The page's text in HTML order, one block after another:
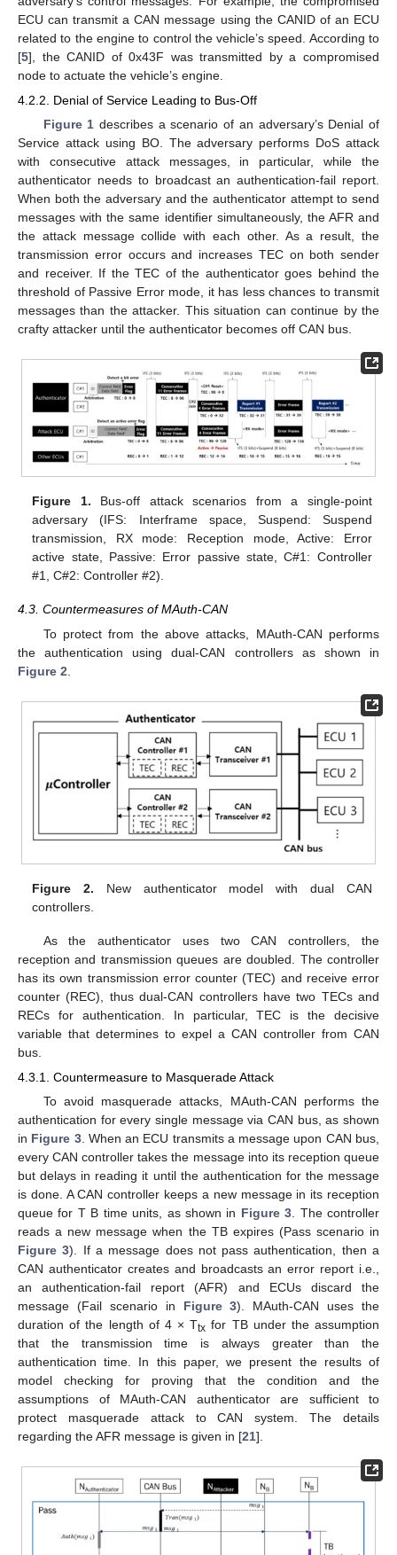
ECU can transmit a CAN message using the CANID of an ECU
related to the engine to control the vehicle’s speed. According to
[5], the CANID of 0x43F was transmitted by a compromised
node to actuate the vehicle’s engine.
4.2.2. Denial of Service Leading to Bus-Off
Figure 1 describes a scenario of an adversary’s Denial of
Service attack using BO. The adversary performs DoS attack
with consecutive attack messages, in particular, while the
authenticator needs to broadcast an authentication-fail report.
When both the adversary and the authenticator attempt to send
messages with the same identifier simultaneously, the AFR and
the attack message collide with each other. As a result, the
transmission error occurs and increases TEC on both sender
and receiver. If the TEC of the authenticator goes behind the
threshold of Passive Error mode, it has less chances to transmit
messages than the attacker. This situation can continue by the
crafty attacker until the authenticator becomes off CAN bus.
Figure 1. Bus-off attack scenarios from a single-point
adversary (IFS: Interframe space, Suspend: Suspend
transmission, RX mode: Reception mode, Active: Error
active state, Passive: Error passive state, C#1: Controller
#1, C#2: Controller #2).
4.3. Countermeasures of MAuth-CAN
To protect from the above attacks, MAuth-CAN performs
the authentication using dual-CAN controllers as shown in
Figure 2.
Figure 2. New authenticator model with dual CAN
controllers.
As the authenticator uses two CAN controllers, the
reception and transmission queues are doubled. The controller
has its own transmission error counter (TEC) and receive error
counter (REC), thus dual-CAN controllers have two TECs and
RECs for authentication. In particular, TEC is the decisive
variable that determines to expel a CAN controller from CAN
bus.
4.3.1. Countermeasure to Masquerade Attack
To avoid masquerade attacks, MAuth-CAN performs the
authentication for every single message via CAN bus, as shown
in Figure 3. When an ECU transmits a message upon CAN bus,
every CAN controller takes the message into its reception queue
but delays in reading it until the authentication for the message
is done. A CAN controller keeps a new message in its reception
queue for T B time units, as shown in Figure 3. The controller
reads a new message when the TB expires (Pass scenario in
Figure 3). If a message does not pass authentication, then a
CAN authenticator creates and broadcasts an error report i.e.,
an authentication-fail report (AFR) and ECUs discard the
message (Fail scenario in Figure 3). MAuth-CAN uses the
duration of the length of 4 × Ttx for TB under the assumption
that the transmission time is always greater than the
authentication time. In this paper, we present the results of
model checking for proving that the condition and the
assumptions of MAuth-CAN authenticator are sufficient to
protect masquerade attack to CAN system. The details
regarding the AFR message is given in [21].